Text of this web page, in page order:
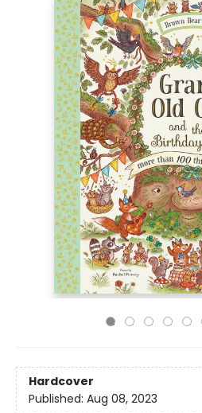
Hardcover
Published: Aug 08, 2023